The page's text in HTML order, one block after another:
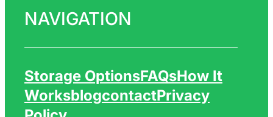
NAVIGATION
Storage OptionsFAQsHow It
WorksBlogContactPrivacy